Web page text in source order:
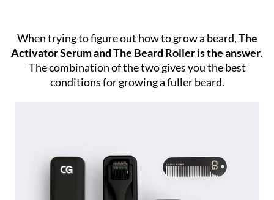
When trying to figure out how to grow a beard,The
Activator Serum and The Beard Roller is the answer.
The combination of the two gives you the best
conditions for growing a fuller beard.